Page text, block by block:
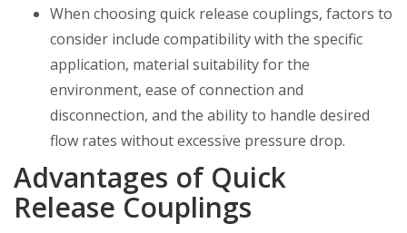
When choosing quick release couplings, factors to
consider include compatibility with the specific
application, material suitability for the
environment, ease of connection and
disconnection, and the ability to handle desired
flow rates without excessive pressure drop.
Advantages of Quick
Release Couplings